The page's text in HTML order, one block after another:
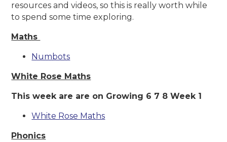
resources and videos, so this is really worth while
to spend some time exploring.
Maths
Numbots
White Rose Maths
This week are are on Growing 6 7 8 Week 1
White Rose Maths
Phonics